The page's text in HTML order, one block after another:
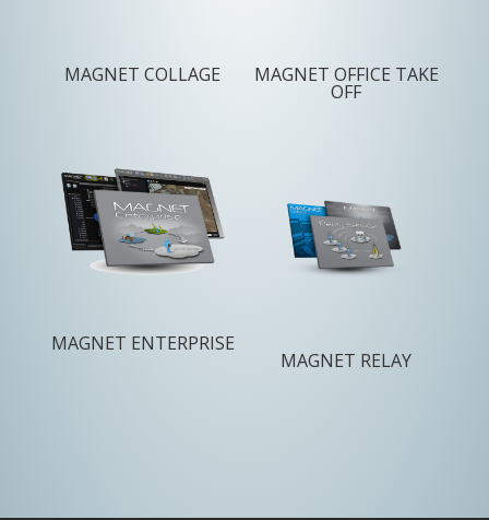
MAGNET COLLAGE MAGNET OFFICE TAKE
OFF
MAGNET ENTERPRISE
MAGNET RELAY